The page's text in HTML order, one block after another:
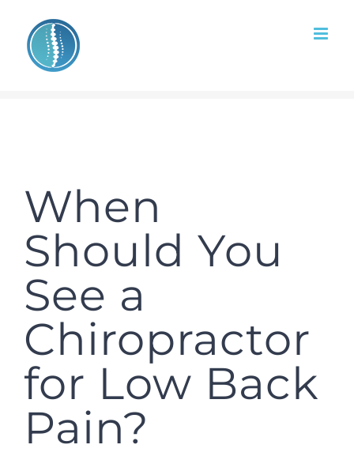
content
When
Should You
See a
Chiropractor
for Low Back
Pain?